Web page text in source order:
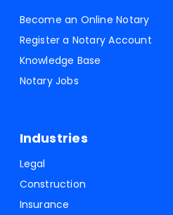
Become an Online Notary
Register a Notary Account
Knowledge Base
Notary Jobs
Industries
Legal
Construction
Insurance